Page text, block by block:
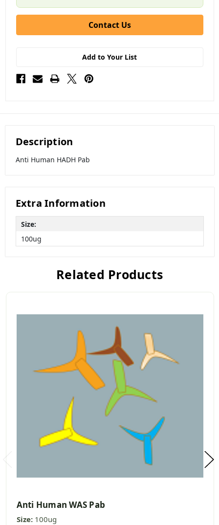
Contact Us
Add to Your List
Description
Anti Human HADH Pab
Extra Information
Size:
100ug
Related Products
Anti Human WAS Pab
Size: 100ug